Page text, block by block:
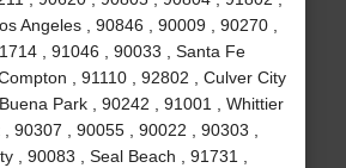
Angeles , 90846 , 90009 , 90270 ,
, 91046 , 90033 , Santa Fe
, 91110 , 92802 , Culver City
Park , 90242 , 91001 , Whittier
, 90307 , 90055 , 90022 , 90303 ,
, 90083 , Seal Beach , 91731 ,